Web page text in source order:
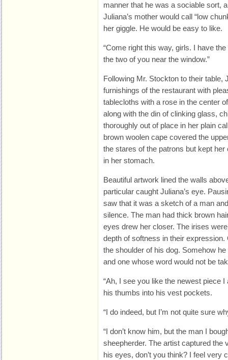
manner that he was a sociable sort,
Juliana’s mother would call “low
her giggle. He would be easy to like.
“Come right this way, girls. I have
the two of you near the window.”
Following Mr. Stockton to their table,
furnishings of the restaurant with
tablecloths with a rose in the center
along with the din of clinking glass,
thoroughly out of place in her plain
brown woolen cape covered the
the stares of the patrons but kept
in her stomach.
Beautiful artwork lined the walls
particular caught Juliana’s eye.
saw that it was a sketch of a man
silence. The man had thick brown
eyes drew her closer. The irises
depth of softness in their
the shoulder of his dog. Somehow
and one whose word would not be
“Ah, I see you like the newest piece
his thumbs into his vest pockets.
“I do indeed, but I’m not quite sure
“I don’t know him, but the man I
sheepherder. The artist captured the
his eyes, don’t you think? I feel very